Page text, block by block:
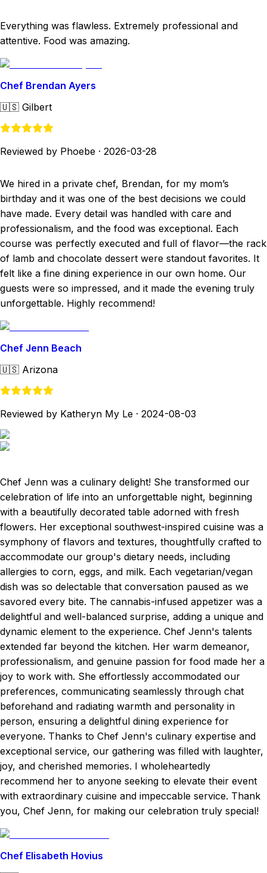
Everything was flawless. Extremely professional and
attentive. Food was amazing.
Chef Brendan Ayers
🇺🇸 Gilbert
Reviewed by Phoebe · 2026-03-28
We hired in a private chef, Brendan, for my mom’s
birthday and it was one of the best decisions we could
have made. Every detail was handled with care and
professionalism, and the food was exceptional. Each
course was perfectly executed and full of flavor—the rack
of lamb and chocolate dessert were standout favorites. It
felt like a fine dining experience in our own home. Our
guests were so impressed, and it made the evening truly
unforgettable. Highly recommend!
Chef Jenn Beach
🇺🇸 Arizona
Reviewed by Katheryn My Le · 2024-08-03
Chef Jenn was a culinary delight! She transformed our
celebration of life into an unforgettable night, beginning
with a beautifully decorated table adorned with fresh
flowers. Her exceptional southwest-inspired cuisine was a
symphony of flavors and textures, thoughtfully crafted to
accommodate our group's dietary needs, including
allergies to corn, eggs, and milk. Each vegetarian/vegan
dish was so delectable that conversation paused as we
savored every bite. The cannabis-infused appetizer was a
delightful and well-balanced surprise, adding a unique and
dynamic element to the experience. Chef Jenn's talents
extended far beyond the kitchen. Her warm demeanor,
professionalism, and genuine passion for food made her a
joy to work with. She effortlessly accommodated our
preferences, communicating seamlessly through chat
beforehand and radiating warmth and personality in
person, ensuring a delightful dining experience for
everyone. Thanks to Chef Jenn's culinary expertise and
exceptional service, our gathering was filled with laughter,
joy, and cherished memories. I wholeheartedly
recommend her to anyone seeking to elevate their event
with extraordinary cuisine and impeccable service. Thank
you, Chef Jenn, for making our celebration truly special!
Chef Elisabeth Hovius